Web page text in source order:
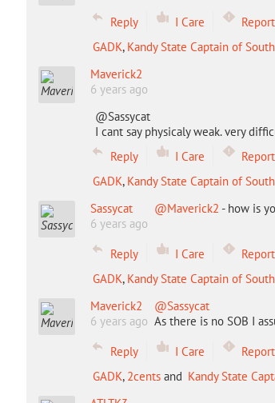
Reply I Care
Report
GADK, Kandy State Captain of
Maverick2
6 years ago
@Sassycat
I cant say physicaly weak. very
Reply
I Care
Report
GADK, Kandy State Captain of
Sassycat
6 years ago
@Maverick2 - how is
Reply I Care
Report
GADK, Kandy State Captain of
Maverick2
6 years ago
@Sassycat
As there is no SOB I
Reply
I Care
Report
GADK, 2centsand Kandy State